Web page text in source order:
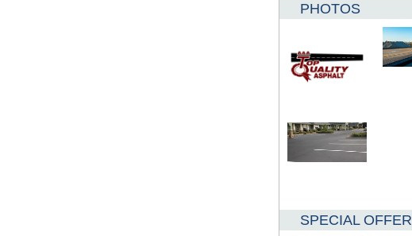
PHOTOS
SPECIAL OFFER